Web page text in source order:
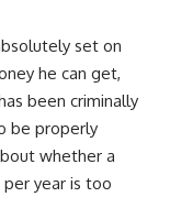
set on
he can get,
been criminally
be properly
whether a
year is too